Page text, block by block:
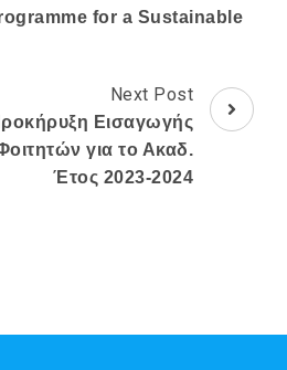
for a Sustainable
Next Post
Εισαγωγής
για το Ακαδ.
Έτος 2023-2024